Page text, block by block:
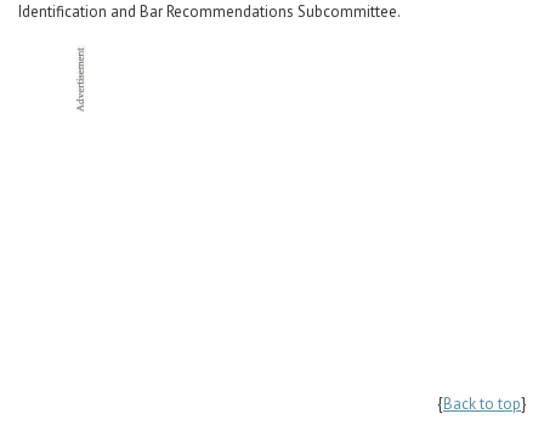
Identification and Bar Recommendations Subcommittee.
{Back to top}